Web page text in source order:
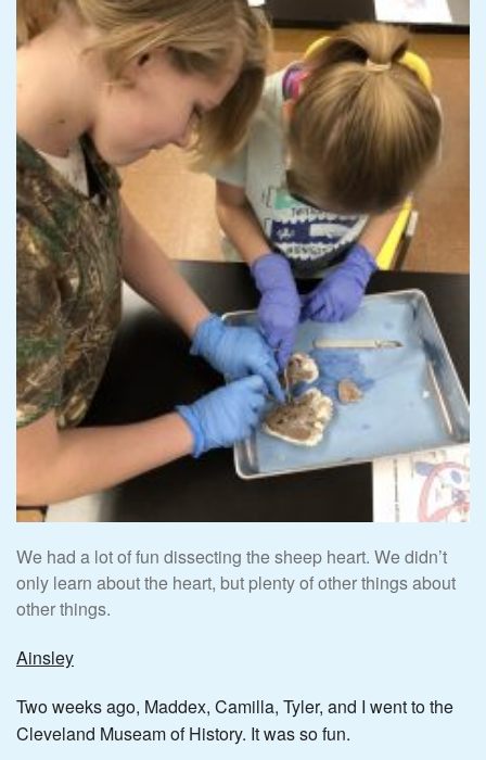
We had a lot of fun dissecting the sheep heart. We didn’t
only learn about the heart, but plenty of other things about
other things.
Ainsley
Two weeks ago, Maddex, Camilla, Tyler, and I went to the
Cleveland Museam of History. It was so fun.